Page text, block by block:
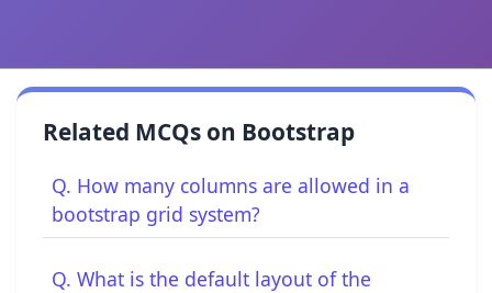
Related MCQs on Bootstrap
Q. How many columns are allowed in a
bootstrap grid system?
Q. What is the default layout of the